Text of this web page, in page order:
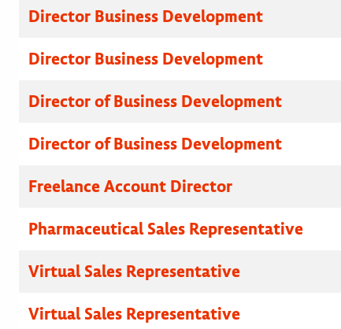
Director Business Development
Director Business Development
Director of Business Development
Director of Business Development
Freelance Account Director
Pharmaceutical Sales Representative
Virtual Sales Representative
Virtual Sales Representative